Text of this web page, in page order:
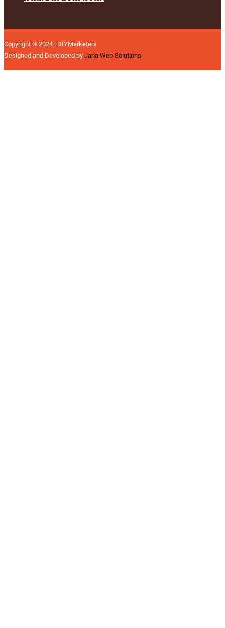
Copyright © 2024 | DIYMarketers
Designed and Developed by Jaha Web Solutions